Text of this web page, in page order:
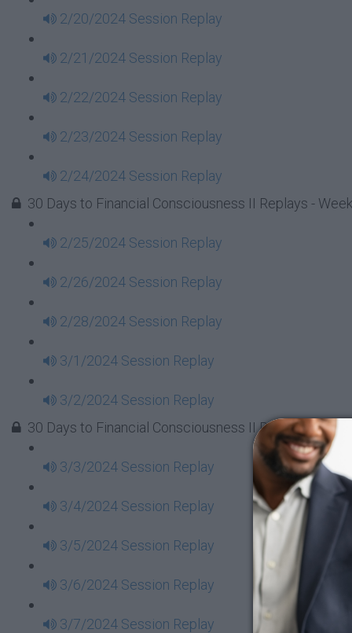
2/20/2024 Session Replay
2/21/2024 Session Replay
2/22/2024 Session Replay
2/23/2024 Session Replay
2/24/2024 Session Replay
30 Days to Financial Consciousness II Replays -
2/25/2024 Session Replay
2/26/2024 Session Replay
2/28/2024 Session Replay
3/1/2024 Session Replay
3/2/2024 Session Replay
30 Days to Financial Consciousness II Replays -
3/3/2024 Session Replay
3/4/2024 Session Replay
3/5/2024 Session Replay
3/6/2024 Session Replay
3/7/2024 Session Replay